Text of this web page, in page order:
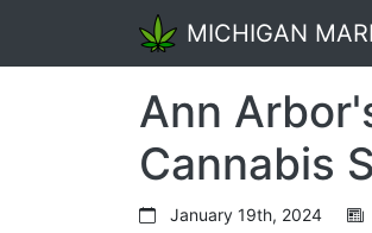
MICHIGAN
Ann
Cannabis
January 19th, 2024